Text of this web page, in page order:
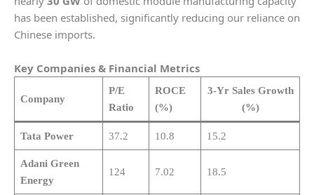
has been established, significantly reducing our reliance on
Chinese imports.
Key Companies & Financial Metrics
Company
P/E
Ratio
ROCE
(%)
3-Yr Sales Growth
(%)
Tata Power 37.2 10.8 15.2
Adani Green
Energy
124 7.02 18.5